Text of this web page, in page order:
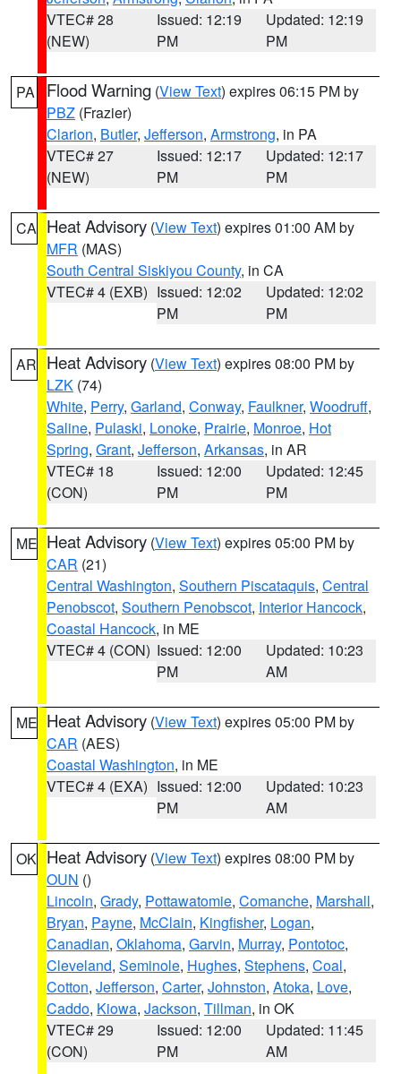
VTEC# 28
(NEW)
Issued: 12:19
PM
Updated: 12:19
PM
PA Flood Warning (View Text) expires 06:15 PM by
PBZ (Frazier)
Clarion, Butler, Jefferson, Armstrong, in PA
VTEC# 27
(NEW)
Issued: 12:17
PM
Updated: 12:17
PM
CA Heat Advisory (View Text) expires 01:00 AM by
MFR (MAS)
South Central Siskiyou County, in CA
VTEC# 4 (EXB) Issued: 12:02
PM
Updated: 12:02
PM
AR Heat Advisory (View Text) expires 08:00 PM by
LZK (74)
White, Perry, Garland, Conway, Faulkner, Woodruff,
Saline, Pulaski, Lonoke, Prairie, Monroe, Hot
Spring, Grant, Jefferson, Arkansas, in AR
VTEC# 18
(CON)
Issued: 12:00
PM
Updated: 12:45
PM
ME Heat Advisory (View Text) expires 05:00 PM by
CAR (21)
Central Washington, Southern Piscataquis, Central
Penobscot, Southern Penobscot, Interior Hancock,
Coastal Hancock, in ME
VTEC# 4 (CON) Issued: 12:00
PM
Updated: 10:23
AM
ME Heat Advisory (View Text) expires 05:00 PM by
CAR (AES)
Coastal Washington, in ME
VTEC# 4 (EXA) Issued: 12:00
PM
Updated: 10:23
AM
OK Heat Advisory (View Text) expires 08:00 PM by
OUN ()
Lincoln, Grady, Pottawatomie, Comanche, Marshall,
Bryan, Payne, McClain, Kingfisher, Logan,
Canadian, Oklahoma, Garvin, Murray, Pontotoc,
Cleveland, Seminole, Hughes, Stephens, Coal,
Cotton, Jefferson, Carter, Johnston, Atoka, Love,
Caddo, Kiowa, Jackson, Tillman, in OK
VTEC# 29
(CON)
Issued: 12:00
PM
Updated: 11:45
AM